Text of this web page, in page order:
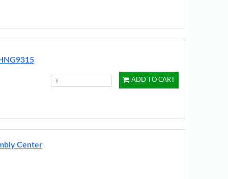
ADD TO CART
Center